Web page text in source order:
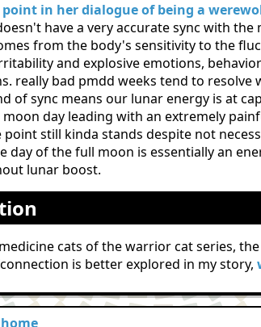
in her dialogue of being a
have a very accurate sync with
from the body's sensitivity to the
and explosive emotions,
really bad pmdd weeks tend to
of sync means our lunar energy is at
day leading with an extremely
still kinda stands despite not
day of the full moon is essentially an
lunar boost.
cats of the warrior cat series,
is better explored in my story,